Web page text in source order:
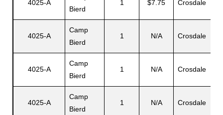
4025-A
Bierd
1 $7.75 Crosdale
4025-A
Camp
Bierd
1 N/A Crosdale
4025-A
Camp
Bierd
1 N/A Crosdale
4025-A
Camp
Bierd
1 N/A Crosdale